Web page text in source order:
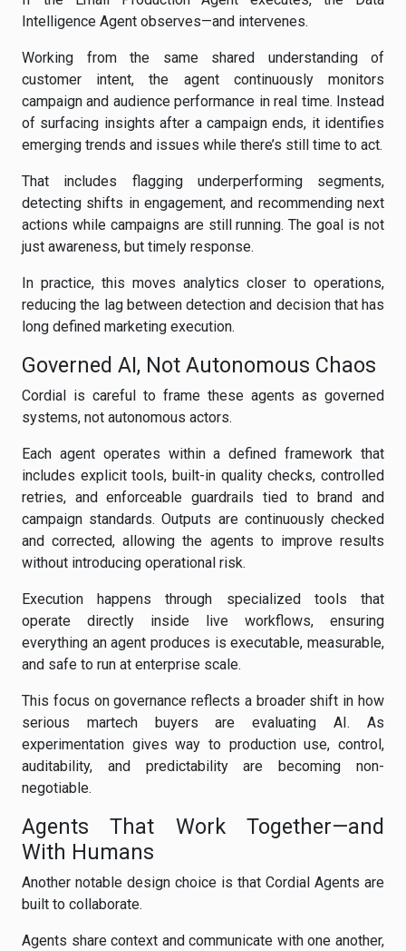
Intelligence Agent observes—and intervenes.
Working from the same shared understanding of
customer intent, the agent continuously monitors
campaign and audience performance in real time. Instead
of surfacing insights after a campaign ends, it identifies
emerging trends and issues while there’s still time to act.
That includes flagging underperforming segments,
detecting shifts in engagement, and recommending next
actions while campaigns are still running. The goal is not
just awareness, but timely response.
In practice, this moves analytics closer to operations,
reducing the lag between detection and decision that has
long defined marketing execution.
Governed AI, Not Autonomous Chaos
Cordial is careful to frame these agents as governed
systems, not autonomous actors.
Each agent operates within a defined framework that
includes explicit tools, built-in quality checks, controlled
retries, and enforceable guardrails tied to brand and
campaign standards. Outputs are continuously checked
and corrected, allowing the agents to improve results
without introducing operational risk.
Execution happens through specialized tools that
operate directly inside live workflows, ensuring
everything an agent produces is executable, measurable,
and safe to run at enterprise scale.
This focus on governance reflects a broader shift in how
serious martech buyers are evaluating AI. As
experimentation gives way to production use, control,
auditability, and predictability are becoming non-
negotiable.
Agents That Work Together—and
With Humans
Another notable design choice is that Cordial Agents are
built to collaborate.
Agents share context and communicate with one another,